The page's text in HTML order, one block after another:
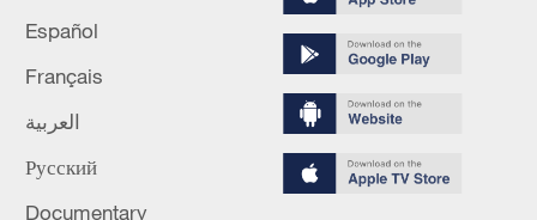
1 WHO experts urge trial of Ebola vaccine against
Bundibugyo strain
Español
Français
العربية
Русский
Documentary